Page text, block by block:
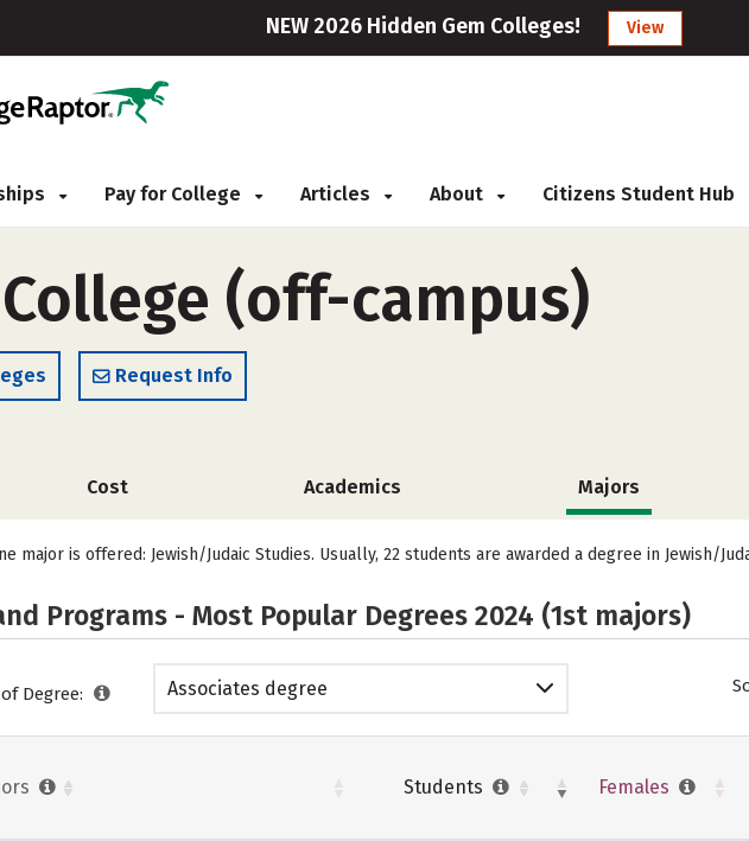
NEW 2026 Hidden Gem Colleges! View
Pay for College Articles About Citizens Student Hub
(off-campus)
Request Info
Cost Academics Majors
major is offered: Jewish/Judaic Studies. Usually, 22 students are awarded a degree in Jewish/
Programs - Most Popular Degrees 2024 (1st majors)
Degree: Associates degree
Students Females